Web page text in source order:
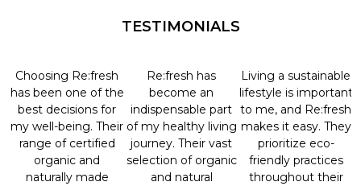
TESTIMONIALS
Choosing Re:fresh
has been one of the
best decisions for
my well-being. Their
range of certified
organic and
naturally made
Re:fresh has
become an
indispensable part
of my healthy living
journey. Their vast
selection of organic
and natural
Living a sustainable
lifestyle is important
to me, and Re:fresh
makes it easy. They
prioritize eco-
friendly practices
throughout their